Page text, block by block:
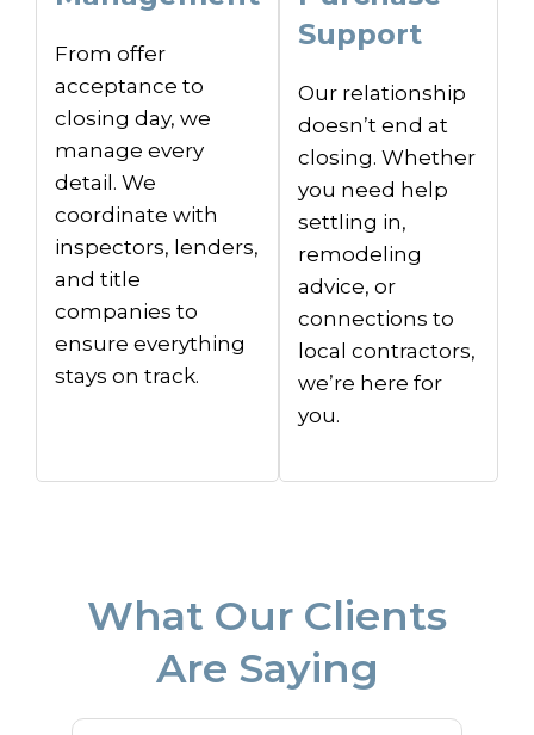
From offer
acceptance to
closing day, we
manage every
detail. We
coordinate with
inspectors, lenders,
and title
companies to
ensure everything
stays on track.
Support
Our relationship
doesn’t end at
closing. Whether
you need help
settling in,
remodeling
advice, or
connections to
local contractors,
we’re here for
you.
What Our Clients
Are Saying